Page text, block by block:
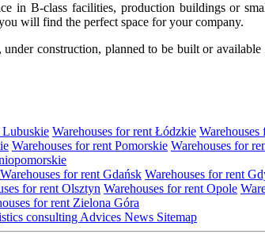
in B-class facilities, production buildings or
will find the perfect space for your company.
construction, planned to be built or
Lubuskie Warehouses for rent Łódzkie Warehouses
Warehouses for rent Pomorskie Warehouses for
Warehouses for rent Gdańsk Warehouses for rent
for rent Olsztyn Warehouses for rent Opole
for rent Zielona Góra
consulting Advices News Sitemap